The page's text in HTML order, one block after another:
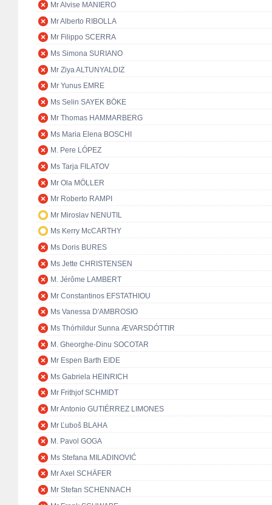
Mr Alvise MANIERO
Mr Alberto RIBOLLA
Mr Filippo SCERRA
Ms Simona SURIANO
Mr Ziya ALTUNYALDIZ
Mr Yunus EMRE
Ms Selin SAYEK BÖKE
Mr Thomas HAMMARBERG
Ms Maria Elena BOSCHI
M. Pere LÓPEZ
Ms Tarja FILATOV
Mr Ola MÖLLER
Mr Roberto RAMPI
Mr Miroslav NENUTIL
Ms Kerry McCARTHY
Ms Doris BURES
Ms Jette CHRISTENSEN
M. Jérôme LAMBERT
Mr Constantinos EFSTATHIOU
Ms Vanessa D'AMBROSIO
Ms Thórhildur Sunna ÆVARSDÓTTIR
M. Gheorghe-Dinu SOCOTAR
Mr Espen Barth EIDE
Ms Gabriela HEINRICH
Mr Frithjof SCHMIDT
Mr Antonio GUTIÉRREZ LIMONES
Mr Ľuboš BLAHA
M. Pavol GOGA
Ms Stefana MILADINOVIĆ
Mr Axel SCHÄFER
Mr Stefan SCHENNACH